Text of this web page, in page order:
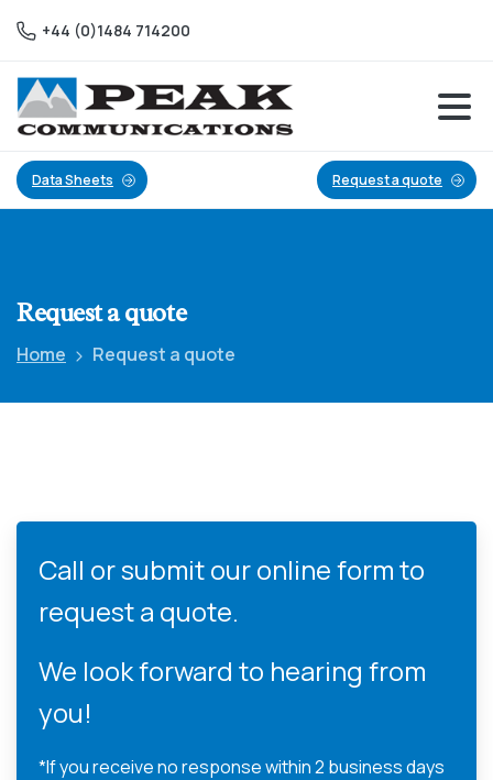
+44 (0)1484 714200
Data Sheets Request a quote
Requestaquote
Home Request a quote
Call or submit our online form to
request a quote.
We look forward to hearing from
you!
*If you receive no response within 2 business days